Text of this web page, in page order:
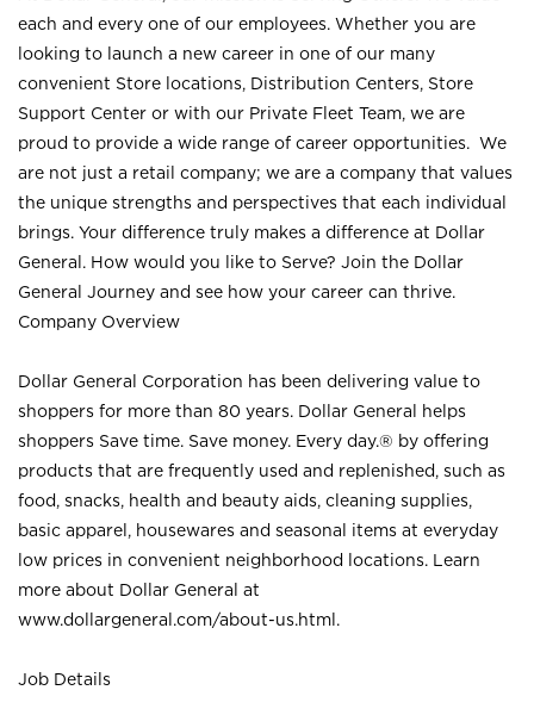
each and every one of our employees. Whether you are
looking to launch a new career in one of our many
convenient Store locations, Distribution Centers, Store
Support Center or with our Private Fleet Team, we are
proud to provide a wide range of career opportunities. We
are not just a retail company; we are a company that values
the unique strengths and perspectives that each individual
brings. Your difference truly makes a difference at Dollar
General. How would you like to Serve? Join the Dollar
General Journey and see how your career can thrive.
Company Overview
Dollar General Corporation has been delivering value to
shoppers for more than 80 years. Dollar General helps
shoppers Save time. Save money. Every day.® by offering
products that are frequently used and replenished, such as
food, snacks, health and beauty aids, cleaning supplies,
basic apparel, housewares and seasonal items at everyday
low prices in convenient neighborhood locations. Learn
more about Dollar General at
www.dollargeneral.com/about-us.html .
Job Details